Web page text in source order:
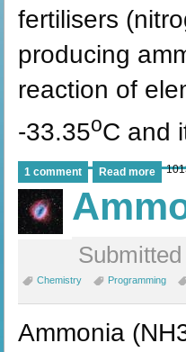
fertilisers
producing
reaction of
-33.35oC and
1 comment Read more
Chemistry Programming
Ammonia